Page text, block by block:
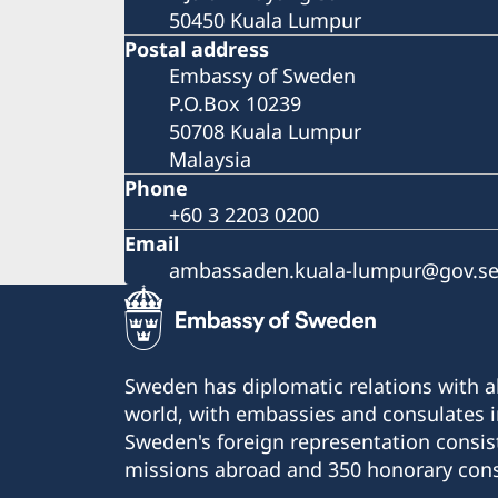
50450 Kuala Lumpur
Postal address
Embassy of Sweden
P.O.Box 10239
50708 Kuala Lumpur
Malaysia
Phone
+60 3 2203 0200
Email
ambassaden.kuala-lumpur@gov.se
Sweden has diplomatic relations with
world, with embassies and consulates
Sweden's foreign representation
missions abroad and 350 honorary